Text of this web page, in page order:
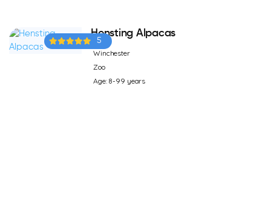
5
Hensting Alpacas
Winchester
Zoo
Age: 8-99 years